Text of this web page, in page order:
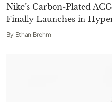
Nike’s Carbon-Plated
Finally Launches in
By Ethan Brehm